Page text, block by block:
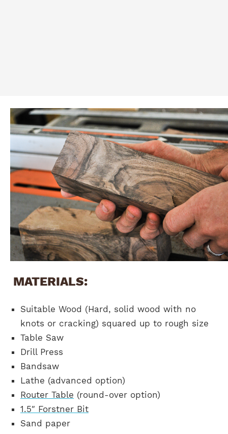
MATERIALS:
Suitable Wood (Hard, solid wood with no
knots or cracking) squared up to rough size
Table Saw
Drill Press
Bandsaw
Lathe (advanced option)
Router Table (round-over option)
1.5″ Forstner Bit
Sand paper